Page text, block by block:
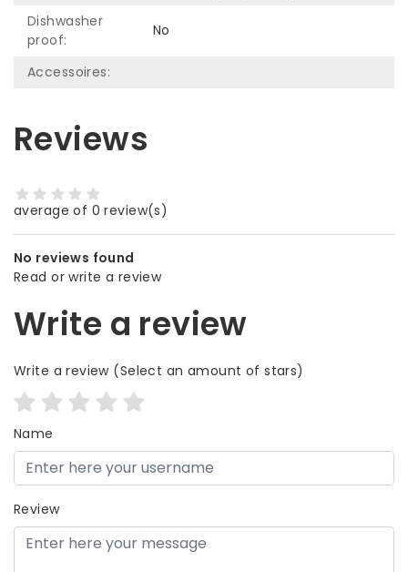
Dishwasher
proof:
No
Accessoires:
Reviews
average of 0 review(s)
No reviews found
Read or write a review
Write a review
Write a review(Select an amount of stars)
Name
Review